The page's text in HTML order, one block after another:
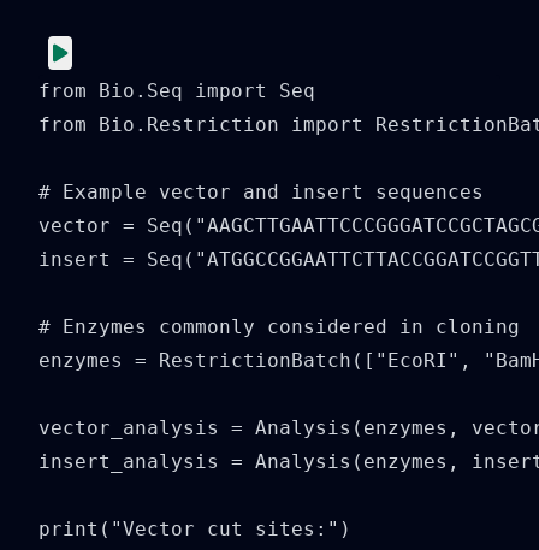
from Bio.Seq import Seq
from Bio.Restriction import
# Example vector and insert sequences
vector =
insert =
# Enzymes commonly considered in cloning
enzymes = RestrictionBatch(["EcoRI",
vector_analysis = Analysis(enzymes,
insert_analysis = Analysis(enzymes,
print("Vector cut sites:")